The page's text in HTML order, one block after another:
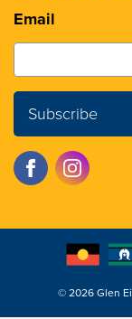
Email
Subscribe
© 2026 Glen